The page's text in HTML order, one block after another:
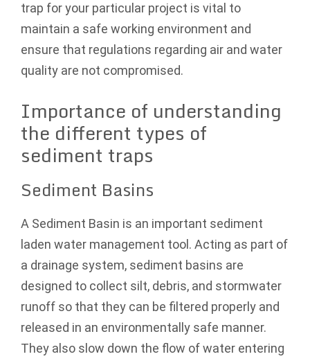
trap for your particular project is vital to
maintain a safe working environment and
ensure that regulations regarding air and water
quality are not compromised.
Importance of understanding
the different types of
sediment traps
Sediment Basins
A Sediment Basin is an important sediment
laden water management tool. Acting as part of
a drainage system, sediment basins are
designed to collect silt, debris, and stormwater
runoff so that they can be filtered properly and
released in an environmentally safe manner.
They also slow down the flow of water entering